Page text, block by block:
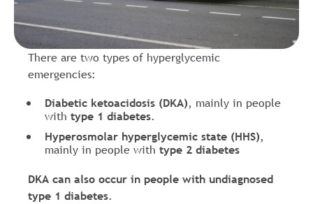
There are two types of hyperglycemic
emergencies:
Diabetic ketoacidosis (DKA), mainly in people
with type 1 diabetes.
Hyperosmolar hyperglycemic state (HHS),
mainly in people with type 2 diabetes
DKA can also occur in people with undiagnosed
type 1 diabetes.